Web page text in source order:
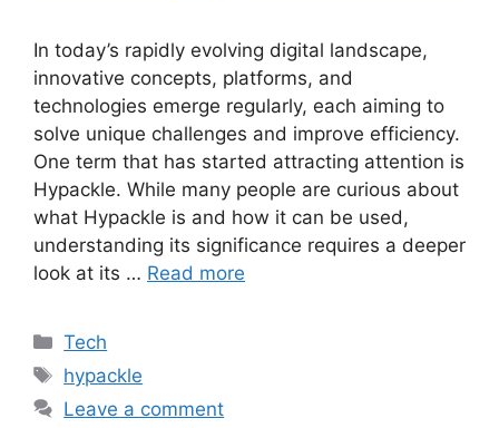
In today’s rapidly evolving digital landscape,
innovative concepts, platforms, and
technologies emerge regularly, each aiming to
solve unique challenges and improve efficiency.
One term that has started attracting attention is
Hypackle. While many people are curious about
what Hypackle is and how it can be used,
understanding its significance requires a deeper
look at its … Read more
Categories
Tech
Tags
hypackle
Leave a comment